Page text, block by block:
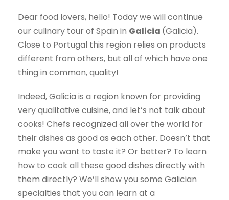
Dear food lovers, hello! Today we will continue
our culinary tour of Spain in Galicia (Galicia).
Close to Portugal this region relies on products
different from others, but all of which have one
thing in common, quality!
Indeed, Galicia is a region known for providing
very qualitative cuisine, and let’s not talk about
cooks! Chefs recognized all over the world for
their dishes as good as each other. Doesn’t that
make you want to taste it? Or better? To learn
how to cook all these good dishes directly with
them directly? We’ll show you some Galician
specialties that you can learn at a